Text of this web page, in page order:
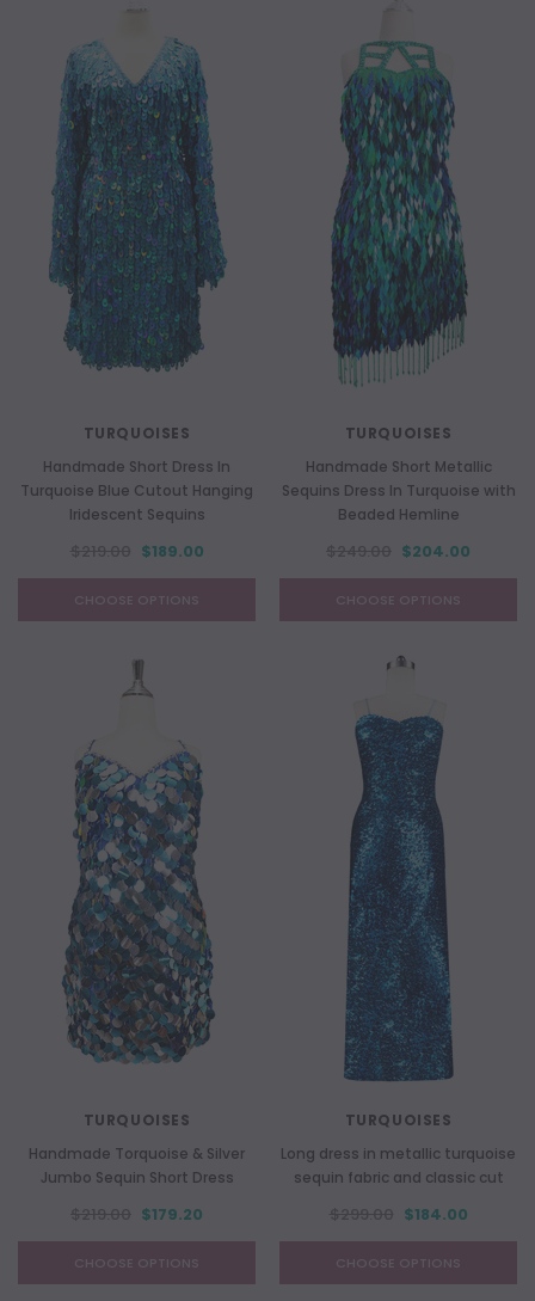
TURQUOISES
Handmade Short Dress In
Turquoise Blue Cutout Hanging
Iridescent Sequins
$189.00
CHOOSE OPTIONS
TURQUOISES
Handmade Short Metallic
Sequins Dress In Turquoise with
Beaded Hemline
$204.00
CHOOSE OPTIONS
TURQUOISES
Handmade Torquoise & Silver
Jumbo Sequin Short Dress
$179.20
CHOOSE OPTIONS
TURQUOISES
Long dress in metallic turquoise
sequin fabric and classic cut
$184.00
CHOOSE OPTIONS